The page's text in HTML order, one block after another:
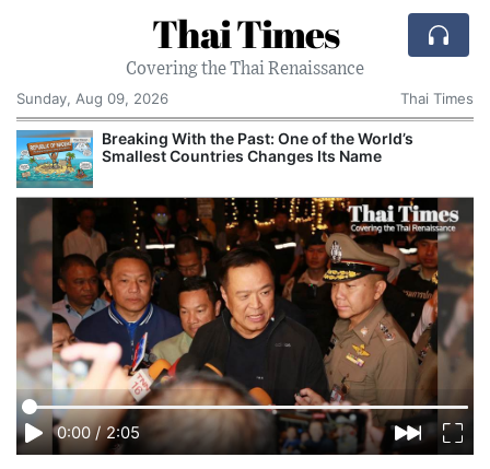
Thai Times
Covering the Thai Renaissance
Sunday, Aug 09, 2026
Thai Times
Breaking With the Past: One of the World’s
Smallest Countries Changes Its Name
0:00 / 2:05